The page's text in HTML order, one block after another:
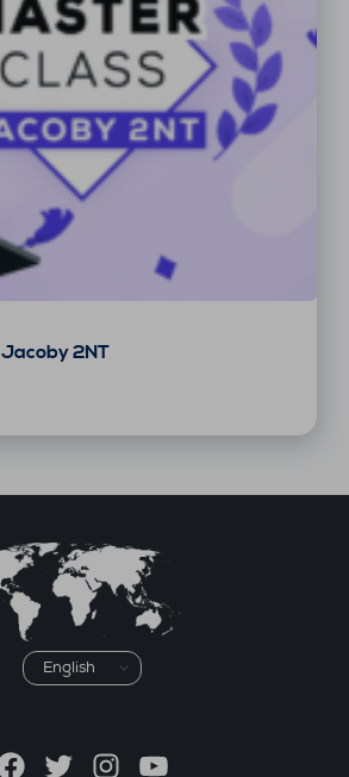
2NT
Choose
a
TwitterInstagramYouTube